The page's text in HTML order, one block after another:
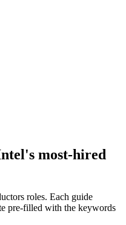
's most-hired
roles. Each guide
pre-filled with the keywords